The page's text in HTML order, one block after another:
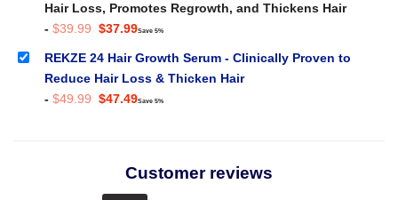
Hair Loss, Promotes Regrowth, and Thickens Hair
- $39.99 Original
was:
$39.99.
$37.99Current
is:
$37.99.
Save 5%
REKZE 24 Hair Growth Serum - Clinically Proven to
Reduce Hair Loss & Thicken Hair
- $49.99 Original
$47.49Current
Save 5%
Customer reviews